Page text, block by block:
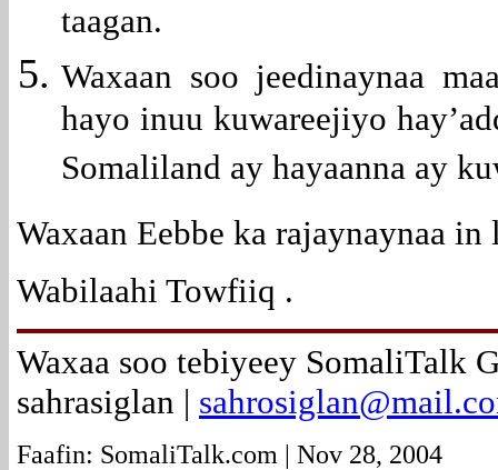
taagan.
Waxaan soo jeedinaynaa
hayo inuu kuwareejiyo
Somaliland ay hayaanna ay
Waxaan Eebbe ka rajaynaynaa in
Wabilaahi Towfiiq .
Waxaa soo tebiyeey SomaliTalk
sahrasiglan |
Faafin: SomaliTalk.com | Nov 28, 2004